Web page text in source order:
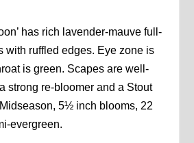
has rich lavender-mauve full-
with ruffled edges. Eye zone is
is green. Scapes are well-
strong re-bloomer and a Stout
5½ inch blooms, 22
evergreen.